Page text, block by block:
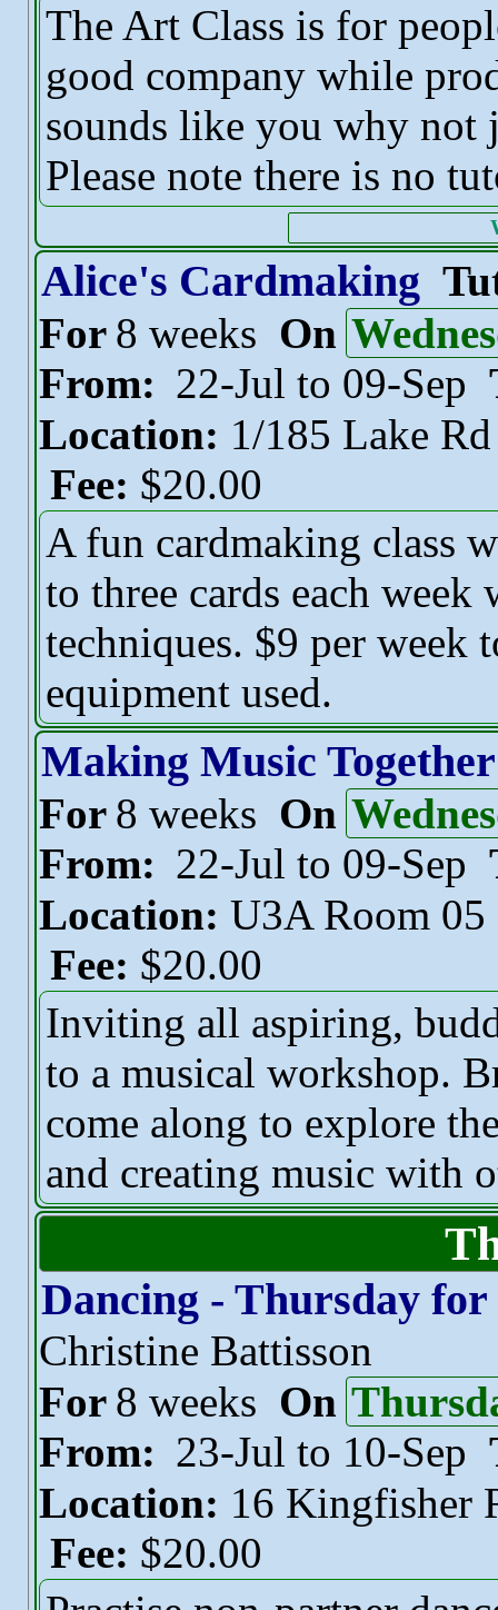
The Art Class is for
good company while
sounds like you why not
Please note there is no
Alice's Cardmaking
For 8 weeks On
From: 22-Jul to 09-Sep
Location: 1/185 Lake
Fee: $20.00
A fun cardmaking class
to three cards each
techniques. $9 per week
equipment used.
Making Music Together
For 8 weeks On
From: 22-Jul to 09-Sep
Location: U3A Room 05
Fee: $20.00
Inviting all aspiring,
to a musical workshop.
come along to explore
and creating music with
Dancing - Thursday
Christine Battisson
For 8 weeks On
From: 23-Jul to 10-Sep
Location: 16 Kingfisher
Fee: $20.00